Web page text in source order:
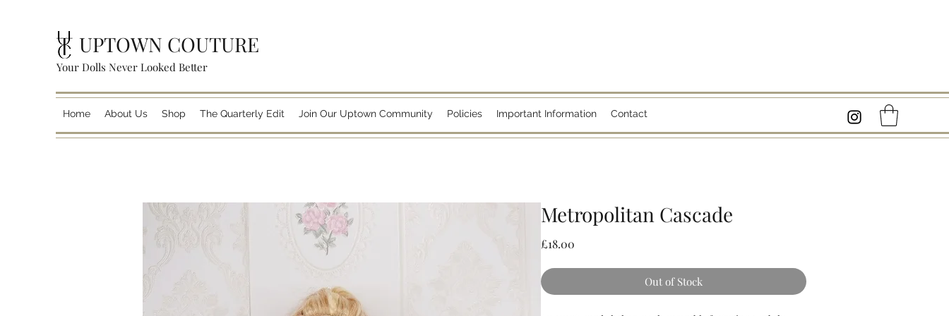
UPTOWN COUTURE
Your Dolls Never Looked Better
Home About Us Shop The Quarterly Edit Join Our Uptown Community Policies Important Information Contact
Metropolitan Cascade
£18.00
Out of Stock